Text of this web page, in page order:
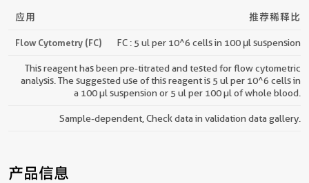
应用 推荐稀释比
Flow Cytometry (FC) FC : 5 ul per 10^6 cells in 100 μl suspension
This reagent has been pre-titrated and tested for flow cytometric
analysis. The suggested use of this reagent is 5 ul per 10^6 cells in
a 100 µl suspension or 5 ul per 100 µl of whole blood.
Sample-dependent, Check data in validation data gallery.
产品信息